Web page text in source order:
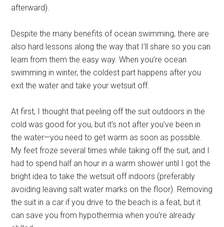
afterward).
Despite the many benefits of ocean swimming, there are
also hard lessons along the way that I’ll share so you can
learn from them the easy way. When you’re ocean
swimming in winter, the coldest part happens after you
exit the water and take your wetsuit off.
At first, I thought that peeling off the suit outdoors in the
cold was good for you, but it’s not after you’ve been in
the water—you need to get warm as soon as possible.
My feet froze several times while taking off the suit, and I
had to spend half an hour in a warm shower until I got the
bright idea to take the wetsuit off indoors (preferably
avoiding leaving salt water marks on the floor). Removing
the suit in a car if you drive to the beach is a feat, but it
can save you from hypothermia when you’re already